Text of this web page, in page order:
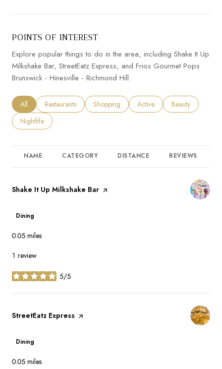
POINTS OF INTEREST
Explore popular things to do in the area, including Shake It Up
Milkshake Bar, StreetEatz Express, and Frios Gourmet Pops
Brunswick - Hinesville - Richmond Hill.
Search businesses related to
All Search businesses related to
Restaurants Search businesses related to
Shopping Search businesses related to
Active Search
Beauty
Search businesses related to
Nightlife
NAME CATEGORY DISTANCE REVIEWS
Visit the
Shake It Up Milkshake Bar page on Yelp
Dining
0.05 miles
1 review
5/5
stars
Visit the
StreetEatz Express page on Yelp
Dining
0.05 miles